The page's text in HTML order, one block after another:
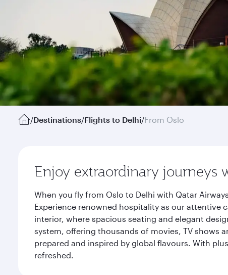
/Destinations/Flights to Delhi/From Oslo
Enjoy extraordinary journeys
When you fly from Oslo to Delhi with Qatar
Experience renowned hospitality as our
interior, where spacious seating and elegant
system, offering thousands of movies, TV shows
prepared and inspired by global flavours. With
refreshed.